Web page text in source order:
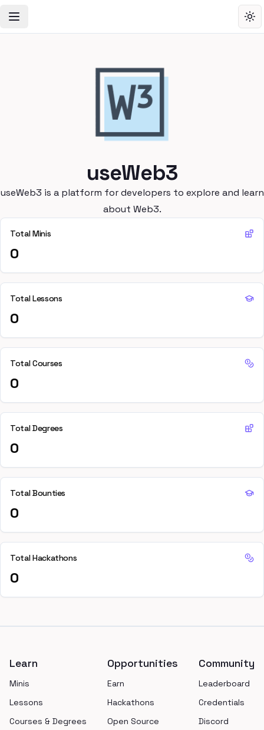
Toggle Navigation Menu
useWeb3
useWeb3 is a platform for developers to explore and learn
about Web3.
Total Minis
0
Total Lessons
0
Total Courses
0
Total Degrees
0
Total Bounties
0
Total Hackathons
0
Learn
Minis
Lessons
Courses & Degrees
Opportunities
Earn
Hackathons
Open Source
Community
Leaderboard
Credentials
Discord